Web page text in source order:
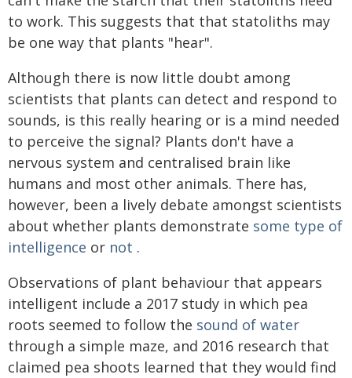
to work. This suggests that that statoliths may
be one way that plants "hear".
Although there is now little doubt among
scientists that plants can detect and respond to
sounds, is this really hearing or is a mind needed
to perceive the signal? Plants don't have a
nervous system and centralised brain like
humans and most other animals. There has,
however, been a lively debate amongst scientists
about whether plants demonstrate some type of
intelligence or not .
Observations of plant behaviour that appears
intelligent include a 2017 study in which pea
roots seemed to follow the sound of water
through a simple maze, and 2016 research that
claimed pea shoots learned that they would find